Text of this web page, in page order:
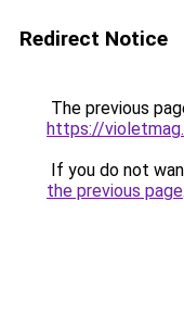
Redirect Notice
The previous
https://
If you do not
the previous page.